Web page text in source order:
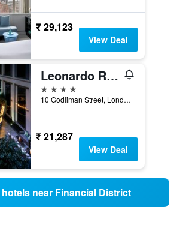
₹ 29,123
View Deal
Leonardo Royal Hotel London St Pauls
4 stars
10 Godliman Street, London, United Kingdom
₹ 21,287
View Deal
hotels near Financial District